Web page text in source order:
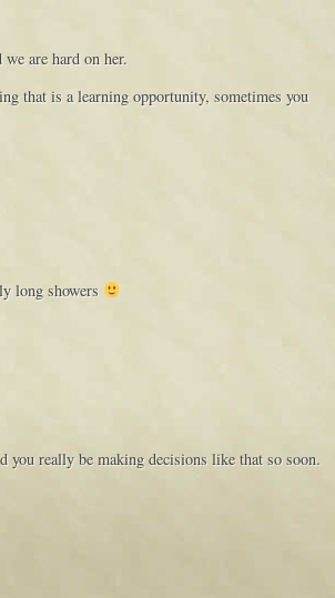
are hard on her.
that is a learning opportunity, sometimes you
long showers
you really be making decisions like that so soon.